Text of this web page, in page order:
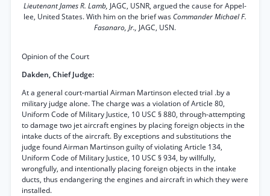
Lieutenant James R. Lamb, JAGC, USNR, argued the cause for Appel-
lee, United States. With him on the brief was Commander Michael F.
Fasanaro, Jr., JAGC, USN.
Opinion of the Court
Dakden, Chief Judge:
At a general court-martial Airman Martinson elected trial .by a
military judge alone. The charge was a violation of Article 80,
Uniform Code of Military Justice, 10 USC § 880, through-attempting
to damage two jet aircraft engines by placing foreign objects in the
intake ducts of the aircraft. By exceptions and substitutions the
judge found Airman Martinson guilty of violating Article 134,
Uniform Code of Military Justice, 10 USC § 934, by willfully,
wrongfully, and intentionally placing foreign objects in the intake
ducts, thus endangering the engines and aircraft in which they were
installed.